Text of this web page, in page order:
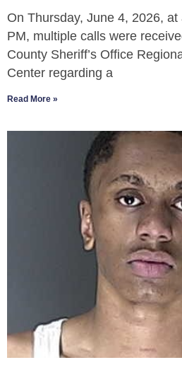
On Thursday, June 4, 2026,
PM, multiple calls were
County Sheriff’s Office
Center regarding a
Read More »